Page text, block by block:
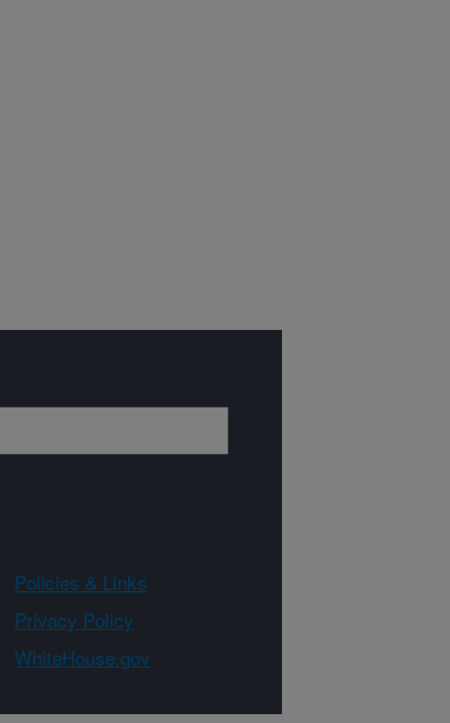
Policies & Links
Privacy Policy
WhiteHouse.gov